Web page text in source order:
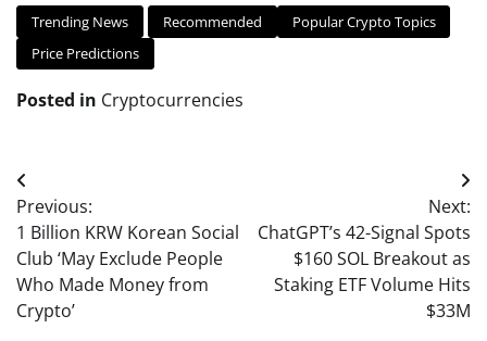
Trending News Recommended
Popular Crypto Topics
Price Predictions
Posted in Cryptocurrencies
Post
navigation
Previous:
1 Billion KRW Korean Social
Club ‘May Exclude People
Who Made Money from
Crypto’
Next:
ChatGPT’s 42-Signal Spots
$160 SOL Breakout as
Staking ETF Volume Hits
$33M